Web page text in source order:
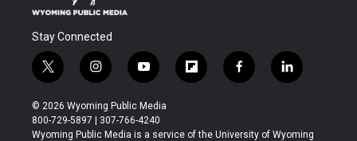
Stay Connected
t
w
i
t
t
i
n
s
t
a
y
o
u
t
u
f
l
b
f
a
b
l
i
e
© 2026 Wyoming Public Media
800-729-5897 | 307-766-4240
Wyoming Public Media is a service of the University of Wyoming